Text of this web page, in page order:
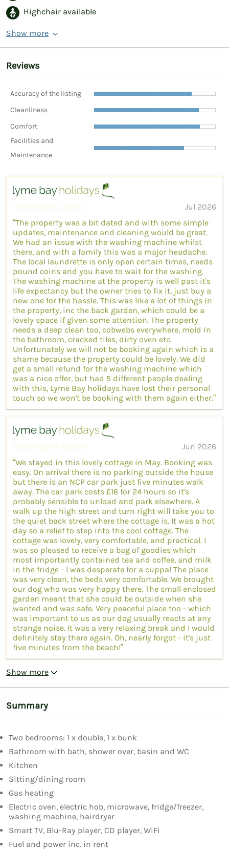
Highchair available
Show more
Reviews
Accuracy of the listing
Cleanliness
Comfort
Facilities and
Maintenance
Reviewed by James
Jul 2026
“The property was a bit dated and with some simple
updates, maintenance and cleaning would be great.
We had an issue with the washing machine whilst
there, and with a family this was a major headache.
The local laundrette is only open certain times, needs
pound coins and you have to wait for the washing.
The washing machine at the property is well past it's
life expectancy but the owner tries to fix it, just buy a
new one for the hassle. This was like a lot of things in
the property, inc the back garden, which could be a
lovely space if given some attention. The property
needs a deep clean too, cobwebs everywhere, mold in
the bathroom, cracked tiles, dirty oven etc.
Unfortunately we will not be booking again which is a
shame because the property could be lovely. We did
get a small refund for the washing machine which
was a nice offer, but had 5 different people dealing
with this, Lyme Bay holidays have lost their personal
touch so we won't be booking with them again either.”
Reviewed by Abigail
Jun 2026
“We stayed in this lovely cottage in May. Booking was
easy. On arrival there is no parking outside the house
but there is an NCP car park just five minutes walk
away. The car park costs £16 for 24 hours so it's
probably sensible to unload and park elsewhere. A
walk up the high street and turn right will take you to
the quiet back street where the cottage is. It was a hot
day so a relief to step into the cool cottage. The
cottage was lovely, very comfortable, and practical. I
was so pleased to receive a bag of goodies which
most importantly contained tea and coffee, and milk
in the fridge - I was desperate for a cuppa! The place
was very clean, the beds very comfortable. We brought
our dog who was very happy there. The small enclosed
garden meant that she could be outside when she
wanted and was safe. Very peaceful place too - which
was important to us as our dog usually reacts at any
strange noise. It was a very relaxing break and I would
definitely stay there again. Oh, nearly forgot - it's just
five minutes from the beach!”
Show more
Summary
Two bedrooms: 1 x double, 1 x bunk
Bathroom with bath, shower over, basin and WC
Kitchen
Sitting/dining room
Gas heating
Electric oven, electric hob, microwave, fridge/freezer,
washing machine, hairdryer
Smart TV, Blu-Ray player, CD player, WiFi
Fuel and power inc. in rent